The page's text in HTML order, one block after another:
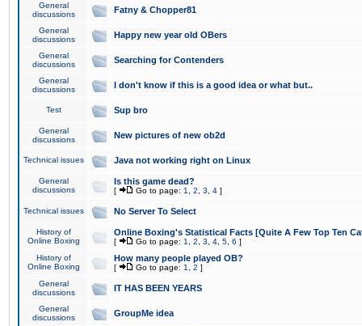
General
discussions
Fatny & Chopper81
General
discussions
Happy new year old OBers
General
discussions
Searching for Contenders
General
discussions
I don't know if this is a good idea or what but..
Test Sup bro
General
discussions
New pictures of new ob2d
Technical issues Java not working right on Linux
General
discussions
Is this game dead?
[ Go to page: 1 2 3 4 ]
Technical issues No Server To Select
History of
Online Boxing
Online Boxing's Statistical Facts [Quite A Few Top Ten
[ Go to page: 1 2 3 4 5 6 ]
History of
Online Boxing
How many people played OB?
[ Go to page: 1 2 ]
General
discussions
IT HAS BEEN YEARS
General
discussions
GroupMe idea